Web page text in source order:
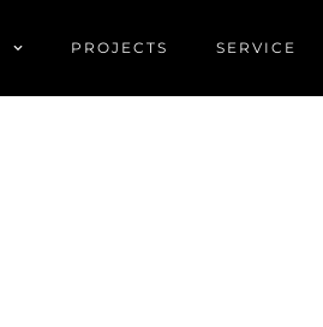
PROJECTS SERVICE